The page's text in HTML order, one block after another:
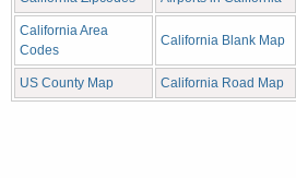
California Area
Codes
California Blank Map
US County Map California Road Map